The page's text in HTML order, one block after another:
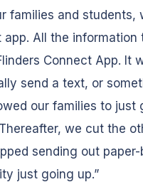
families and students,
app. All the
Connect App. It
send a text, or
our families to just
we cut the
sending out
just going up.”